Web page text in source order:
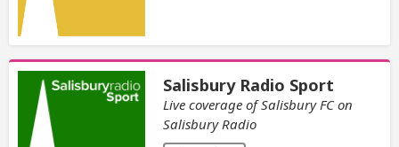
Salisbury Radio Sport
Live coverage of Salisbury FC on
Salisbury Radio